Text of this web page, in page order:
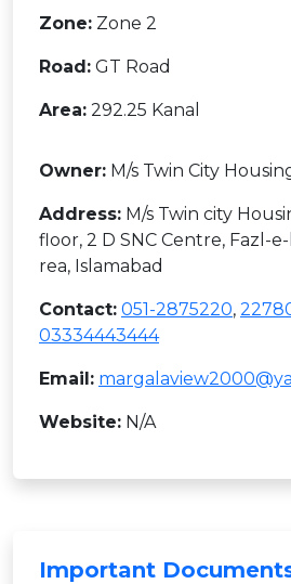
Zone: Zone 2
Road: GT Road
Area: 292.25 Kanal
Owner: M/s Twin City
Address: M/s Twin city
floor, 2 D SNC Centre, Fazl-
rea, Islamabad
Contact: 051-2875220,
03334443444
Email:
Website: N/A
Important